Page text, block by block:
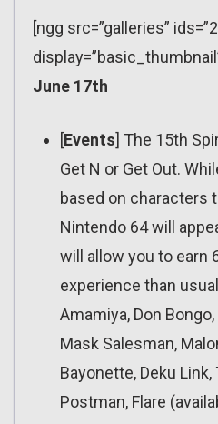
[ngg src=”galleries”
June 17th
[Events] The 15th
Get N or Get Out.
based on characters
Nintendo 64 will
will allow you to earn
experience than
Amamiya, Don
Mask Salesman,
Bayonette, Deku Link,
Postman, Flare